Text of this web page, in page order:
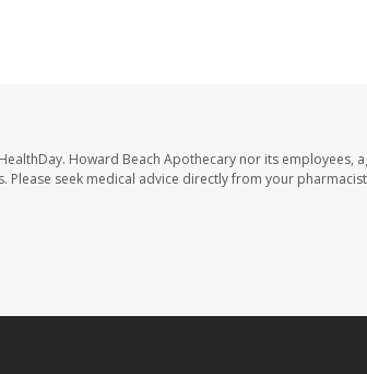
Howard Beach Apothecary nor its employees,
seek medical advice directly from your